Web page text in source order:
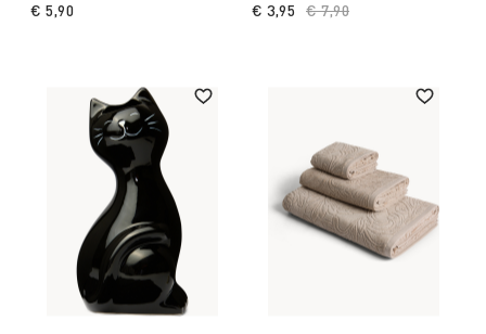
€ 5,90
Price reduced from
€ 7,90
€ 3,95